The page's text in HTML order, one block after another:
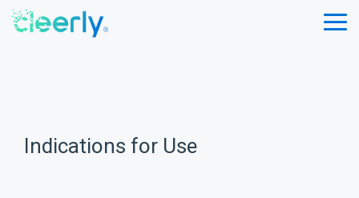
Skip
Indications for Use